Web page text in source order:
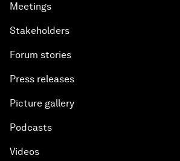
Meetings
Stakeholders
Forum stories
Press releases
Picture gallery
Podcasts
Videos